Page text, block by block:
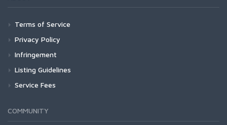
Terms of Service
Privacy Policy
Infringement
Listing Guidelines
Service Fees
COMMUNITY